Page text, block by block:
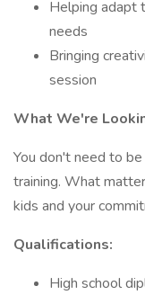
Helping adapt
needs
Bringing
session
What We're
You don't need to
training. What
kids and your
Qualifications:
High school